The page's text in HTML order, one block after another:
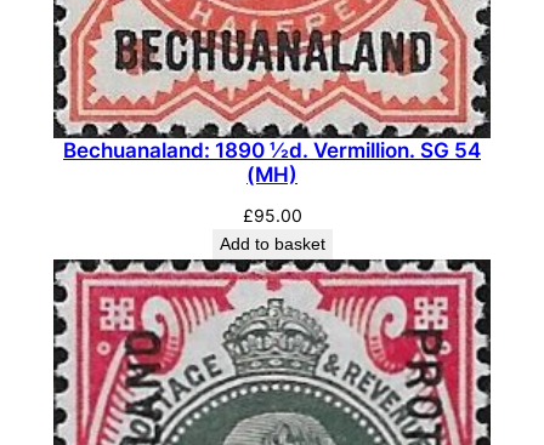
t
y
Bechuanaland: 1890 ½d. Vermillion. SG 54
(MH)
£95.00
Add to basket